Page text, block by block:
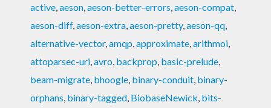
active,aeson,aeson-better-errors,aeson-compat,
aeson-diff,aeson-extra,aeson-pretty,aeson-qq,
alternative-vector,amqp,approximate,arithmoi,
attoparsec-uri,avro, backprop, basic-prelude,
beam-migrate, bhoogle, binary-conduit, binary-
orphans, binary-tagged, BiobaseNewick, bits-